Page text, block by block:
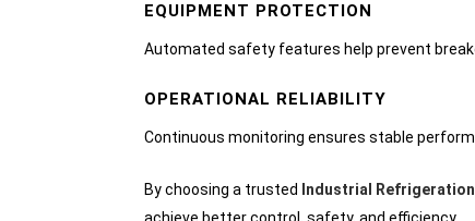
EQUIPMENT PROTECTION
Automated safety features help prevent
OPERATIONAL RELIABILITY
Continuous monitoring ensures stable
By choosing a trusted Industrial